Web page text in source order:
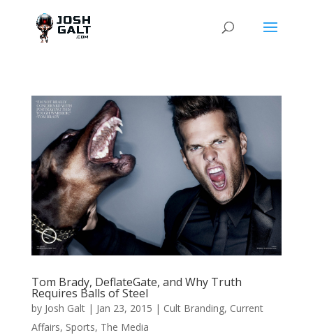
Tom Brady, DeflateGate, and Why Truth
Requires Balls of Steel
by Josh Galt| Jan 23, 2015 | Cult Branding, Current
Affairs, Sports, The Media